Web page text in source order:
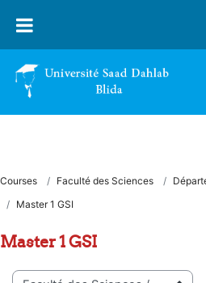
Courses Faculté des Sciences
Master 1 GSI
Master 1 GSI